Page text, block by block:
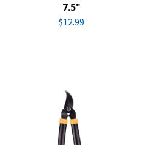
7.5"
$12.99